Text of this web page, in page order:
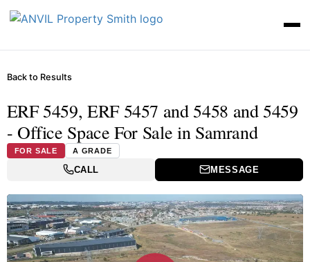
Back to Results
ERF 5459, ERF 5457 and 5458 and 5459
- Office Space For Sale in Samrand
FOR SALE A GRADE
CALL MESSAGE